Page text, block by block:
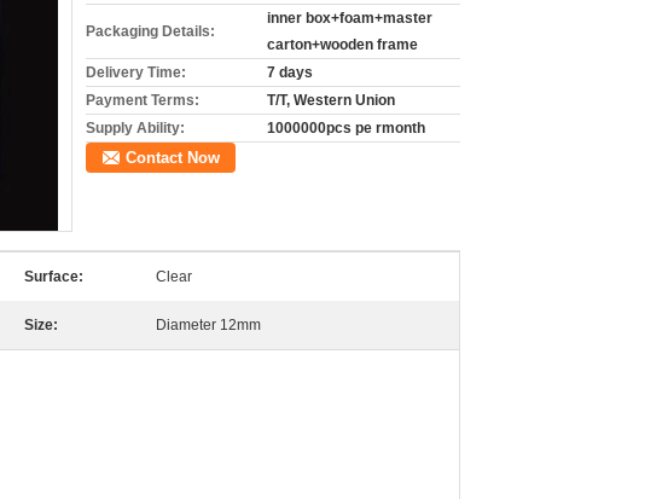
Packaging Details:
inner box+foam+master
carton+wooden frame
Delivery Time:
7 days
Payment Terms:
T/T, Western Union
Supply Ability:
1000000pcs pe rmonth
Contact Now
Surface: Clear
Size: Diameter 12mm